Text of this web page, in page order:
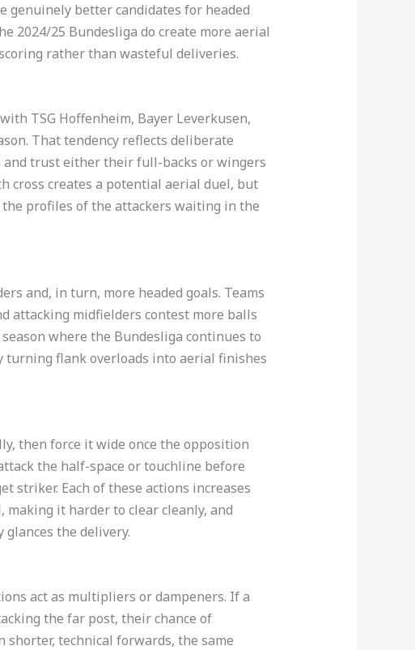
genuinely better candidates for headed
2024/25 Bundesliga do create more aerial
rather than wasteful deliveries.
TSG Hoffenheim, Bayer Leverkusen,
That tendency reflects deliberate
and trust either their full-backs or wingers
cross creates a potential aerial duel, but
profiles of the attackers waiting in the
and, in turn, more headed goals. Teams
attacking midfielders contest more balls
where the Bundesliga continues to
turning flank overloads into aerial finishes
then force it wide once the opposition
the half-space or touchline before
striker. Each of these actions increases
it harder to clear cleanly, and
the delivery.
act as multipliers or dampeners. If a
the far post, their chance of
shorter, technical forwards, the same